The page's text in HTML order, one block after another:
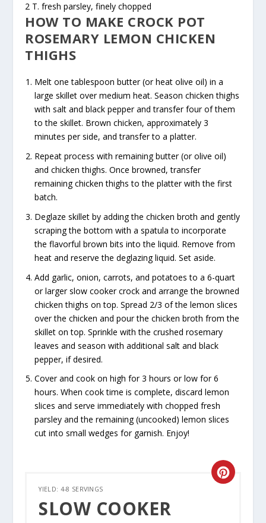
2 T. fresh parsley, finely chopped
HOW TO MAKE CROCK POT
ROSEMARY LEMON CHICKEN
THIGHS
Melt one tablespoon butter (or heat olive oil) in a
large skillet over medium heat. Season chicken thighs
with salt and black pepper and transfer four of them
to the skillet. Brown chicken, approximately 3
minutes per side, and transfer to a platter.
Repeat process with remaining butter (or olive oil)
and chicken thighs. Once browned, transfer
remaining chicken thighs to the platter with the first
batch.
Deglaze skillet by adding the chicken broth and gently
scraping the bottom with a spatula to incorporate
the flavorful brown bits into the liquid. Remove from
heat and reserve the deglazing liquid. Set aside.
Add garlic, onion, carrots, and potatoes to a 6-quart
or larger slow cooker crock and arrange the browned
chicken thighs on top. Spread 2/3 of the lemon slices
over the chicken and pour the chicken broth from the
skillet on top. Sprinkle with the crushed rosemary
leaves and season with additional salt and black
pepper, if desired.
Cover and cook on high for 3 hours or low for 6
hours. When cook time is complete, discard lemon
slices and serve immediately with chopped fresh
parsley and the remaining (uncooked) lemon slices
cut into small wedges for garnish. Enjoy!
YIELD: 4-8 SERVINGS
SLOW COOKER
CREATE